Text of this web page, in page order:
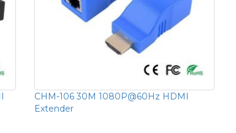
CHM-106 30M 1080P@60Hz HDMI
Extender